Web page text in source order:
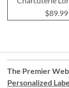
$89.99
The Premier
Personalized